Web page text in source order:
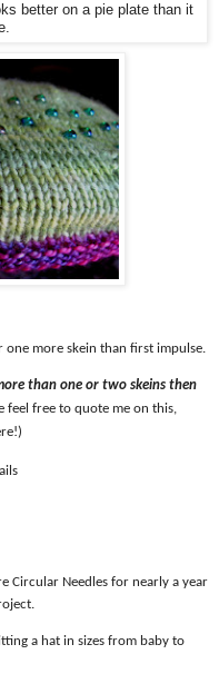
better on a pie plate than it
more skein than first impulse.
than one or two skeins then
feel free to quote me on this,
Circular Needles for nearly a year
a hat in sizes from baby to